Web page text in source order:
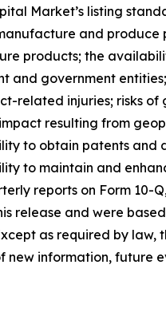
Market’s listing
and produce
products; the
and government
related injuries; risks of
resulting from
to obtain patents
to maintain and
reports on Form 10-
release and were
as required by law,
information, future